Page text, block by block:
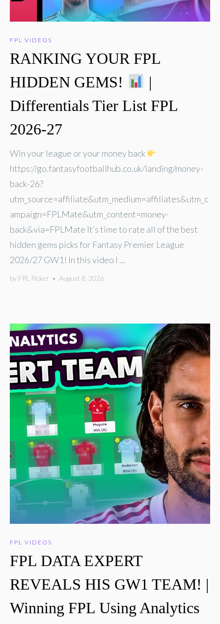
FPL VIDEOS
RANKING YOUR FPL
HIDDEN GEMS!
|
Differentials Tier List FPL
2026-27
Win your league or your money back
https://go.fantasyfootballhub.co.uk/landing/money-
back-26?
utm_source=affiliate&utm_medium=affiliates&utm_c
ampaign=FPLMate&utm_content=money-
back&via=FPLMate It’s time to rate all of the best
hidden gems picks for Fantasy Premier League
2026/27 GW1! In this video I ...
by FPL Picker • August 8, 2026
FPL VIDEOS
FPL DATA EXPERT
REVEALS HIS GW1 TEAM! |
Winning FPL Using Analytics